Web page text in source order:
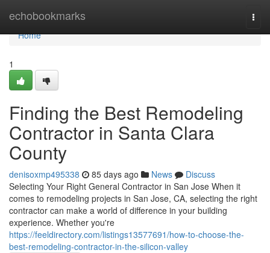
echobookmarks
Home
Home
1
Finding the Best Remodeling
Contractor in Santa Clara
County
denisoxmp495338 85 days ago News
Discuss
Selecting Your Right General Contractor in San Jose When it
comes to remodeling projects in San Jose, CA, selecting the right
contractor can make a world of difference in your building
experience. Whether you're
https://feeldirectory.com/listings13577691/how-to-choose-the-
best-remodeling-contractor-in-the-silicon-valley